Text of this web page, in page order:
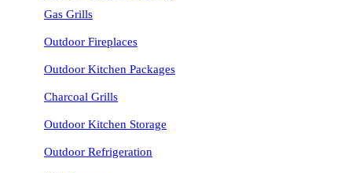
Gas Grills
Outdoor Fireplaces
Outdoor Kitchen Packages
Charcoal Grills
Outdoor Kitchen Storage
Outdoor Refrigeration